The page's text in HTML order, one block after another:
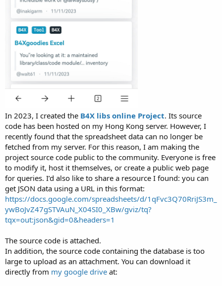
In 2023, I created the B4X libs online Project. Its source
code has been hosted on my Hong Kong server. However, I
recently found that the spreadsheet data can no longer be
fetched from my server. For this reason, I am making the
project source code public to the community. Everyone is free
to modify it, host it themselves, or create a public web page
for queries. I’d also like to share a resource I found: you can
get JSON data using a URL in this format:
https://docs.google.com/spreadsheets/d/1qFvc3Q70RriJS3m_
ywBoJvZ47gSTVAuN_X04SI0_XBw/gviz/tq?
tqx=out:json&gid=0&headers=1
The source code is attached.
In addition, the source code containing the database is too
large to upload as an attachment. You can download it
directly from my google drive at: